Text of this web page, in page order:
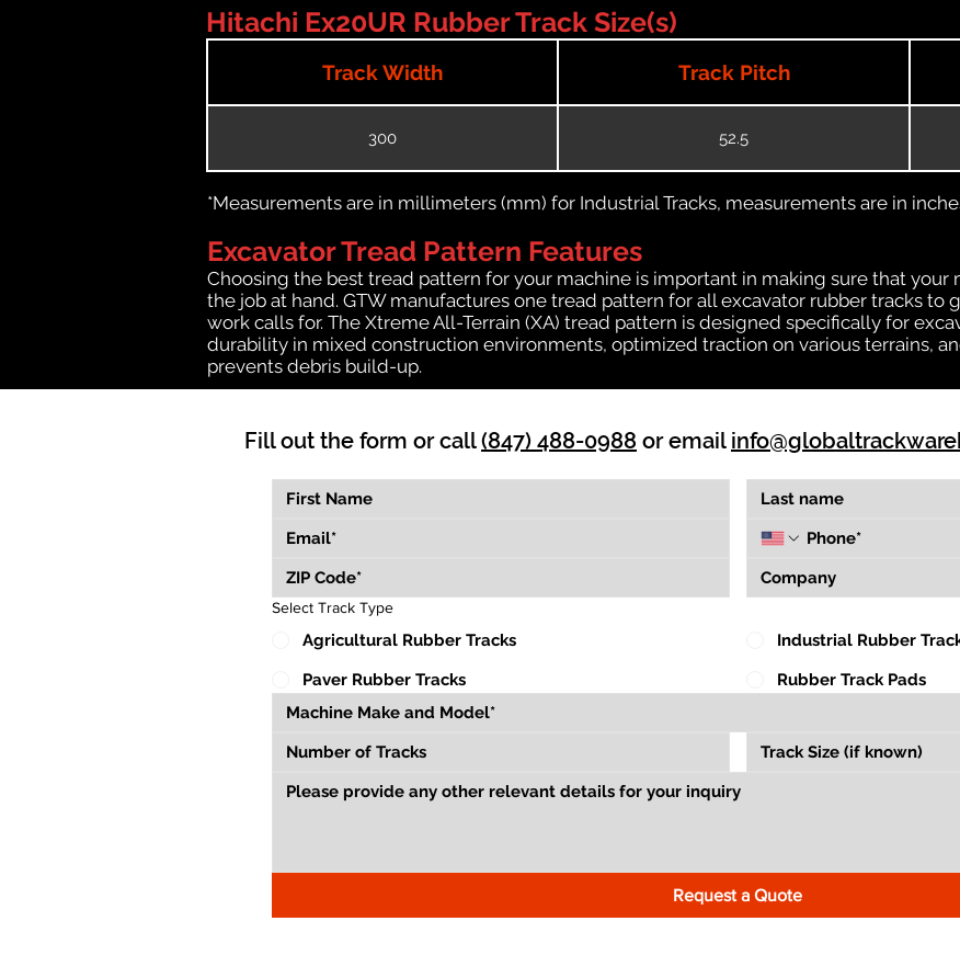
Hitachi Ex20UR Rubber Track Size(s)
Track Width Track Pitch
300 52.5
*Measurements are in millimeters (mm) for Industrial Tracks, measurements are in
Excavator Tread Pattern Features
Choosing the best tread pattern for your machine is important in making sure that your
the job at hand. GTW manufactures one tread pattern for all excavator rubber tracks to
work calls for. The Xtreme All-Terrain (XA) tread pattern is designed specifically for
durability in mixed construction environments, optimized traction on various terrains,
prevents debris build-up.
Fill out the form or call(847) 488-0988 or email
Select Track Type
Agricultural Rubber Tracks
Industrial Rubber
Paver Rubber Tracks
Rubber Track Pads
Request a Quote